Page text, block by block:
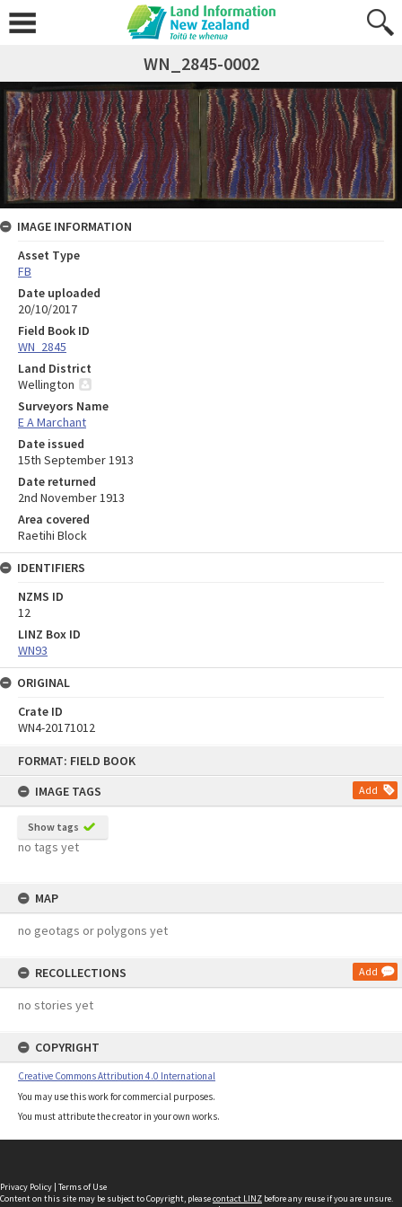
FORMAT: FIELD BOOK
IMAGE TAGS
Add
Show tags
no tags yet
MAP
no geotags or polygons yet
RECOLLECTIONS Add
no stories yet
COPYRIGHT
Creative Commons Attribution 4.0 International
You may use this work for commercial purposes.
You must attribute the creator in your own works.
WN_2845-0002
IMAGE INFORMATION
Asset Type
FB
Date uploaded
20/10/2017
Field Book ID
WN_2845
Land District
Wellington
Surveyors Name
E A Marchant
Date issued
15th September 1913
Date returned
2nd November 1913
Area covered
Raetihi Block
IDENTIFIERS
NZMS ID
12
LINZ Box ID
WN93
ORIGINAL
Crate ID
WN4-20171012
Privacy Policy | Terms of Use
Content on this site may be subject to Copyright, pleasecontact LINZ before any reuse if you are unsure.